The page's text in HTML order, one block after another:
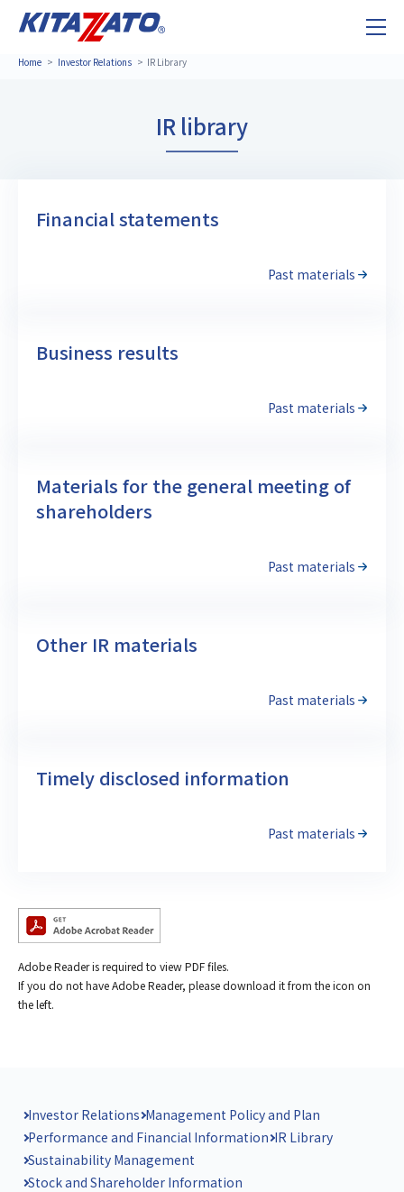
Home Investor Relations IR Library
IR library
Financial statements
Past materials
Business results
Past materials
Materials for the general meeting of
shareholders
Past materials
Other IR materials
Past materials
Timely disclosed information
Past materials
Adobe Reader is required to view PDF files.
If you do not have Adobe Reader, please download it from the icon on
the left.
Investor Relations Management Policy and Plan
Performance and Financial Information IR Library
Sustainability Management
Stock and Shareholder Information